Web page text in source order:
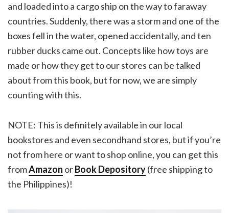
and loaded into a cargo ship on the way to faraway
countries. Suddenly, there was a storm and one of the
boxes fell in the water, opened accidentally, and ten
rubber ducks came out. Concepts like how toys are
made or how they get to our stores can be talked
about from this book, but for now, we are simply
counting with this.
NOTE: This is definitely available in our local
bookstores and even secondhand stores, but if you’re
not from here or want to shop online, you can get this
fromAmazon orBook Depository(free shipping to
the Philippines)!